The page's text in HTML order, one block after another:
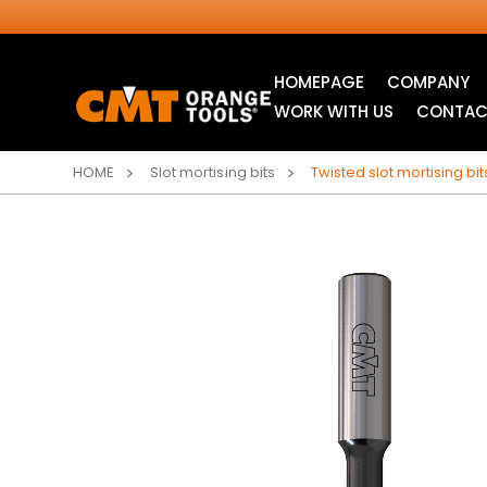
HOMEPAGE COMPANY
WORK WITH US
HOME Slot mortising bits Twisted slot mortising